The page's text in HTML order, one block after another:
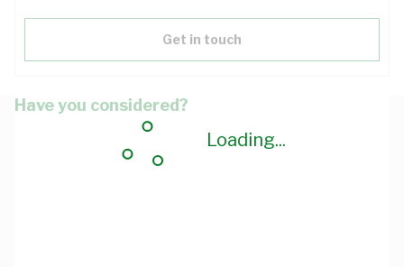
Loading...
Get in touch
Have you considered?